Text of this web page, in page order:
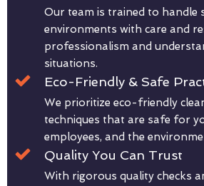
Our team is trained to handle
environments with care and
professionalism and
situations.
Eco-Friendly & Safe
We prioritize eco-friendly
techniques that are safe for
employees, and the
Quality You Can Trust
With rigorous quality checks